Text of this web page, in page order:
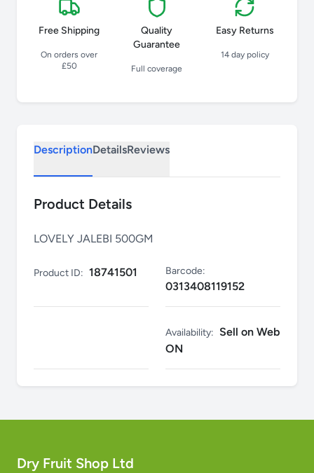
Free Shipping
On orders over
£50
Quality
Guarantee
Full coverage
Easy Returns
14 day policy
DescriptionDetailsReviews
Product Details
LOVELY JALEBI 500GM
Product ID: 18741501 Barcode:
0313408119152
Availability: Sell on Web
ON
Dry Fruit Shop Ltd